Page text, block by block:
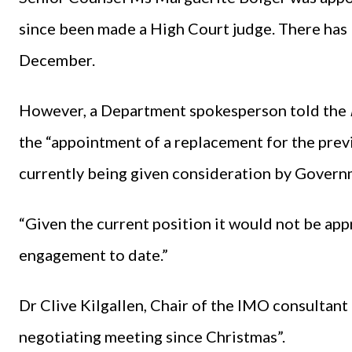
since been made a High Court judge. There
December.
However, a Department spokesperson told the
the “appointment of a replacement for the
currently being given consideration by
“Given the current position it would not be
engagement to date.”
Dr Clive Kilgallen, Chair of the IMO
negotiating meeting since Christmas”.